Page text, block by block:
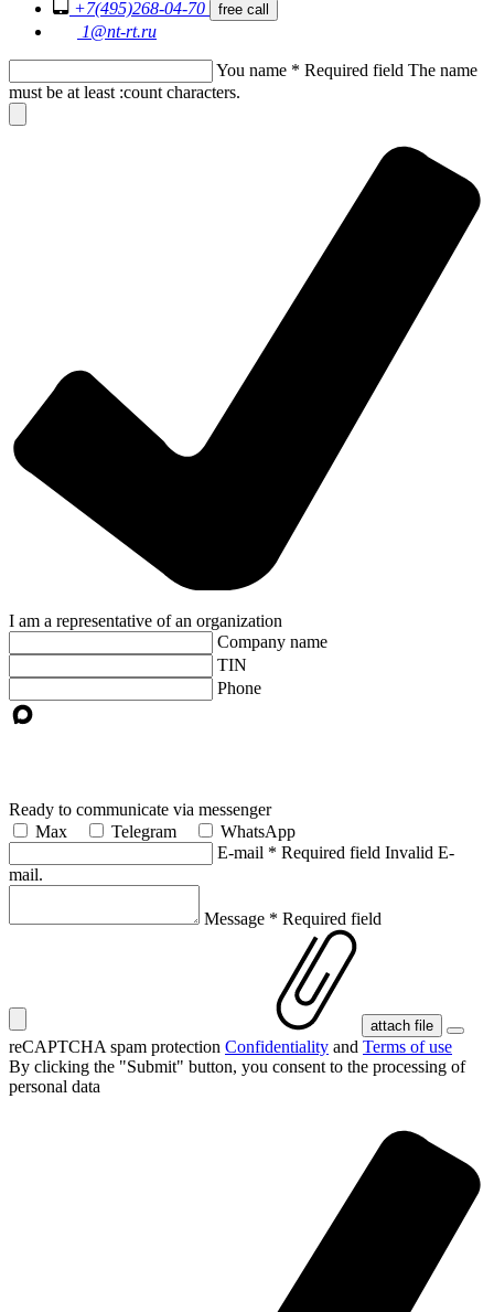
+7(495)268-04-70 free call
1@nt-rt.ru
You name * Required field The name
must be at least :count characters.
I am a representative of an organization
Company name
TIN
Phone
Ready to communicate via messenger
Max
Telegram
WhatsApp
E-mail * Required field Invalid E-
mail.
Message * Required field
attach file
reCAPTCHA spam protection Confidentiality and Terms of use
By clicking the "Submit" button, you consent to the processing of
personal data